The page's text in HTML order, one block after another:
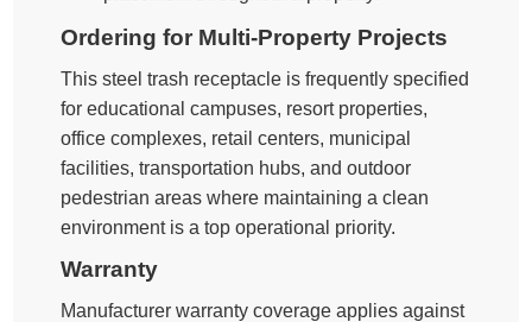
Ordering for Multi-Property Projects
This steel trash receptacle is frequently specified
for educational campuses, resort properties,
office complexes, retail centers, municipal
facilities, transportation hubs, and outdoor
pedestrian areas where maintaining a clean
environment is a top operational priority.
Warranty
Manufacturer warranty coverage applies against